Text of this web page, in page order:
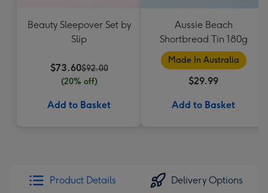
Beauty Sleepover Set by
Slip
$73.60$92.00
(20% off)
Add to Basket
Aussie Beach
Shortbread Tin 180g
Made In Australia
$29.99
Add to Basket
Product Details Delivery Options